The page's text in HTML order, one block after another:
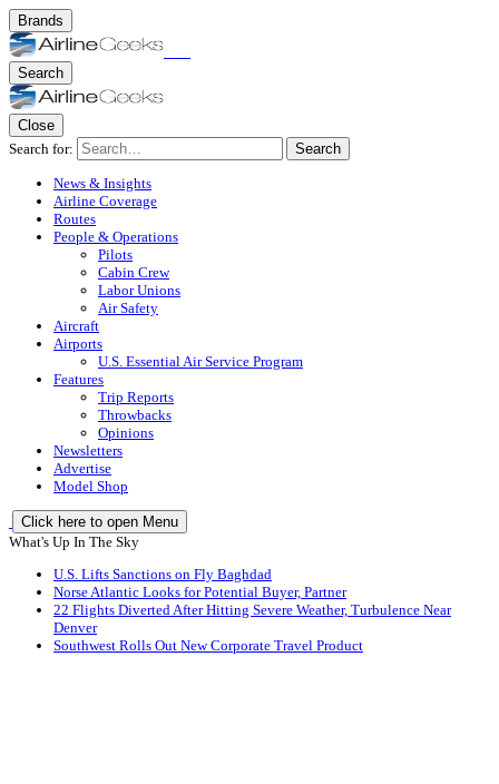
Brands
Search
Close
Search for:
Search
News & Insights
Airline Coverage
Routes
People & Operations
Pilots
Cabin Crew
Labor Unions
Air Safety
Aircraft
Airports
U.S. Essential Air Service Program
Features
Trip Reports
Throwbacks
Opinions
Newsletters
Advertise
Model Shop
Click here to open Menu
What's Up In The Sky
U.S. Lifts Sanctions on Fly Baghdad
Norse Atlantic Looks for Potential Buyer, Partner
22 Flights Diverted After Hitting Severe Weather, Turbulence Near
Denver
Southwest Rolls Out New Corporate Travel Product